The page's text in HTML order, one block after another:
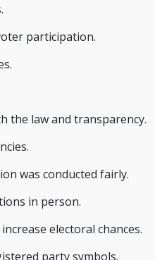
participation.
the law and transparency.
was conducted fairly.
in person.
electoral chances.
party symbols.